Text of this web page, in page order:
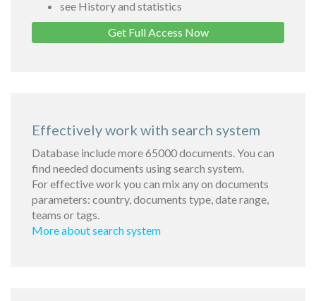
see History and statistics
Get Full Access Now
Effectively work with search system
Database include more 65000 documents. You can
find needed documents using search system.
For effective work you can mix any on documents
parameters: country, documents type, date range,
teams or tags.
More about search system